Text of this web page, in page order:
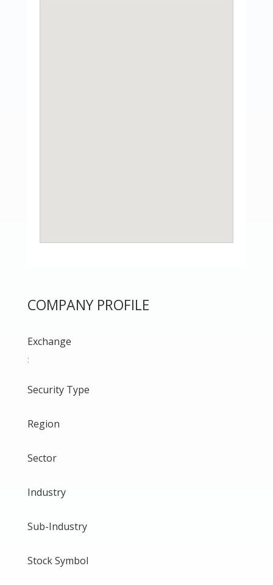
COMPANY PROFILE
Exchange
:
Security Type
Region
Sector
Industry
Sub-Industry
Stock Symbol